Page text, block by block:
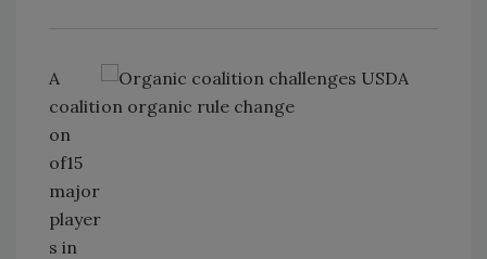
A
coaliti
on
of15
major
player
s in